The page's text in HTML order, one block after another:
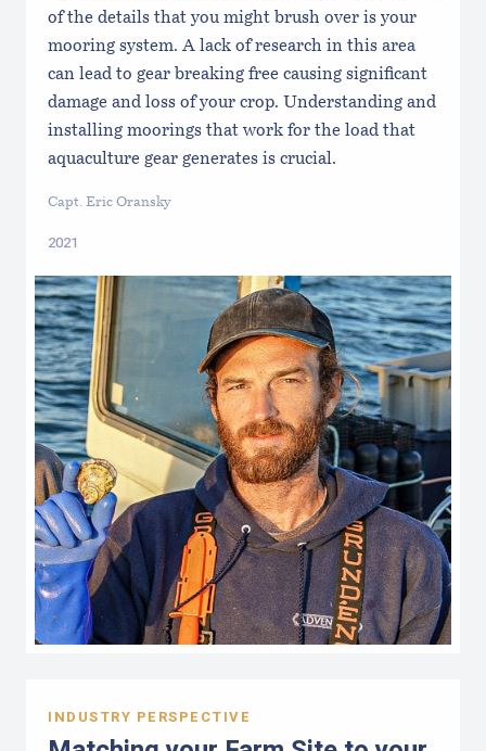
of the details that you might brush over is your
mooring system. A lack of research in this area
can lead to gear breaking free causing significant
damage and loss of your crop. Understanding and
installing moorings that work for the load that
aquaculture gear generates is crucial.
Capt. Eric Oransky
2021
INDUSTRY PERSPECTIVE